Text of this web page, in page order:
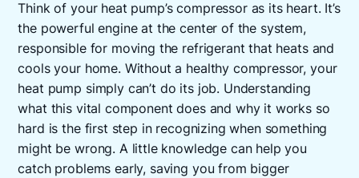
Think of your heat pump’s compressor as its heart. It’s
the powerful engine at the center of the system,
responsible for moving the refrigerant that heats and
cools your home. Without a healthy compressor, your
heat pump simply can’t do its job. Understanding
what this vital component does and why it works so
hard is the first step in recognizing when something
might be wrong. A little knowledge can help you
catch problems early, saving you from bigger